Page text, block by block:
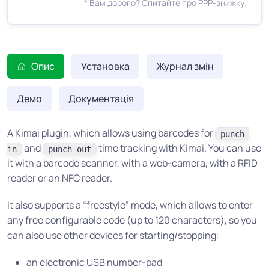
* Вам дорого? Спитайте про PPP-знижку.
Опис Установка Журнал змін
Демо Документація
A Kimai plugin, which allows using barcodes for
punch-
in
and punch-out
time tracking with Kimai. You can use
it with a barcode scanner, with a web-camera, with a RFID
reader or an NFC reader.
It also supports a “freestyle” mode, which allows to enter
any free configurable code (up to 120 characters), so you
can also use other devices for starting/stopping:
an electronic USB number-pad